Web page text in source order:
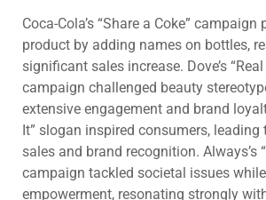
Coca-Cola’s “Share a Coke”
product by adding names on bottles,
significant sales increase. Dove’s “Real
campaign challenged beauty
extensive engagement and brand
It” slogan inspired consumers, leading
sales and brand recognition. Always’s
campaign tackled societal issues
empowerment, resonating strongly